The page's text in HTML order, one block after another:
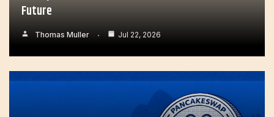
Future
Thomas Muller Jul 22, 2026